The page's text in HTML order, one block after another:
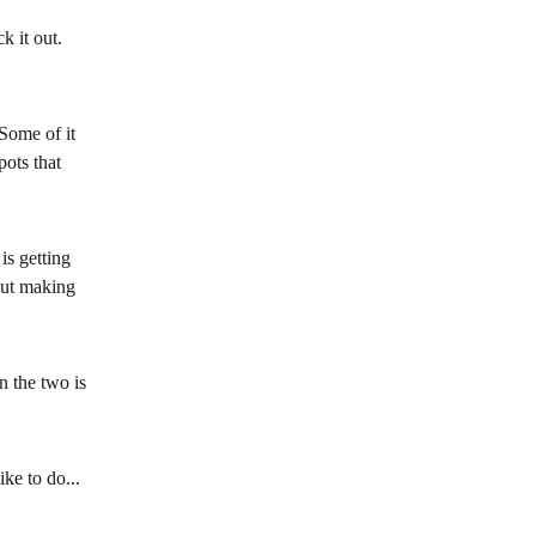
it out.
of it
that
getting
making
the two is
to do...